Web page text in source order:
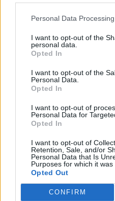
Personal Data
I want to opt-out of the
personal data.
Opted In
I want to opt-out of the
Personal Data.
Opted In
I want to opt-out of
Personal Data for
Opted In
I want to opt-out of
Retention, Sale, and/or
Personal Data that Is
Purposes for which it was
Opted Out
CONFIRM
(Andrew Hooper @homewiththehoopers)
Asked whether he would
Hooper said he would
RelatedPosts
Hotel Review: City of
Limassol, Cyprus